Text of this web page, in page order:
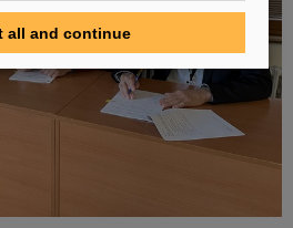
all and continue